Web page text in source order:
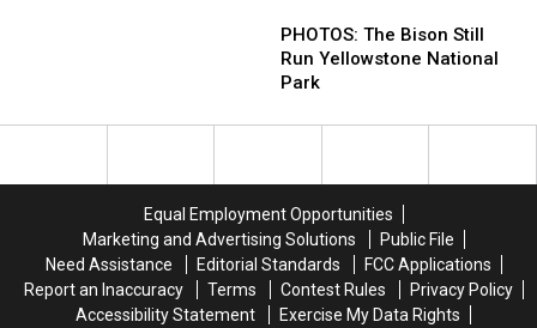
Flowers
Flowers
The
Bison
Still
Yellowstone
PHOTOS: The Bison Still
Run Yellowstone National
Park
The
Bison
Still
Yellowstone
Equal Employment Opportunities
Marketing and Advertising Solutions
Public File
Need Assistance
Editorial Standards
FCC Applications
Report an Inaccuracy
Terms Contest Rules
Privacy Policy
Accessibility Statement
Exercise My Data Rights